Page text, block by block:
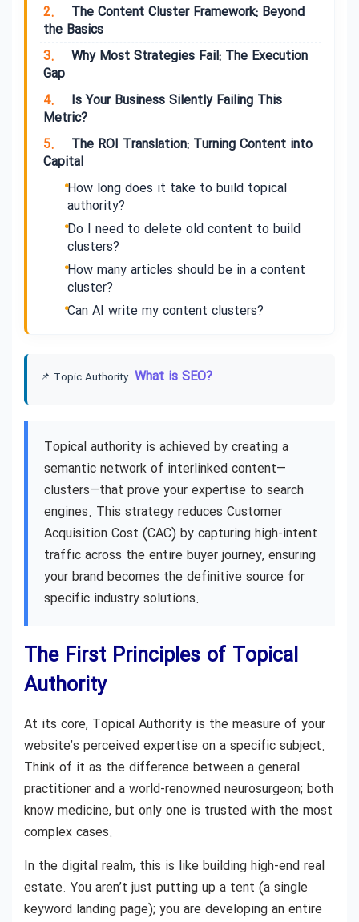
2.
The Content Cluster Framework: Beyond
the Basics
3.
Why Most Strategies Fail: The Execution
Gap
4.
Is Your Business Silently Failing This
Metric?
5.
The ROI Translation: Turning Content into
Capital
How long does it take to build topical
authority?
Do I need to delete old content to build
clusters?
How many articles should be in a content
cluster?
Can AI write my content clusters?
📌 Topic Authority: What is SEO?
Topical authority is achieved by creating a
semantic network of interlinked content—
clusters—that prove your expertise to search
engines. This strategy reduces Customer
Acquisition Cost (CAC) by capturing high-intent
traffic across the entire buyer journey, ensuring
your brand becomes the definitive source for
specific industry solutions.
The First Principles of Topical
Authority
At its core, Topical Authority is the measure of your
website’s perceived expertise on a specific subject.
Think of it as the difference between a general
practitioner and a world-renowned neurosurgeon; both
know medicine, but only one is trusted with the most
complex cases.
In the digital realm, this is like building high-end real
estate. You aren’t just putting up a tent (a single
keyword landing page); you are developing an entire